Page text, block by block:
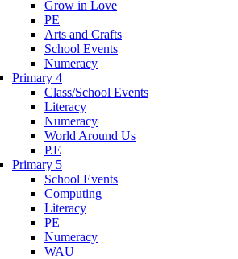
Grow in Love
PE
Arts and Crafts
School Events
Numeracy
Primary 4
Class/School Events
Literacy
Numeracy
World Around Us
P.E
Primary 5
School Events
Computing
Literacy
PE
Numeracy
WAU